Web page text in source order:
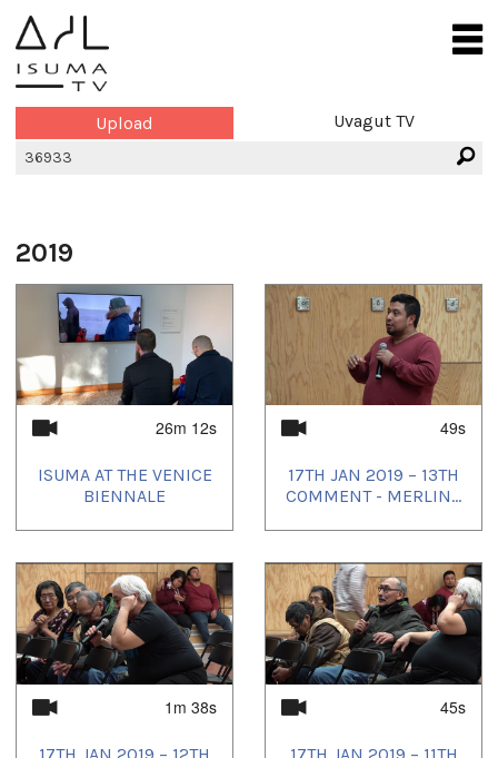
Upload Uvagut TV
2019
26m 12s
ISUMA AT THE VENICE
BIENNALE
49s
17TH JAN 2019 – 13TH
COMMENT - MERLIN...
1m 38s 45s